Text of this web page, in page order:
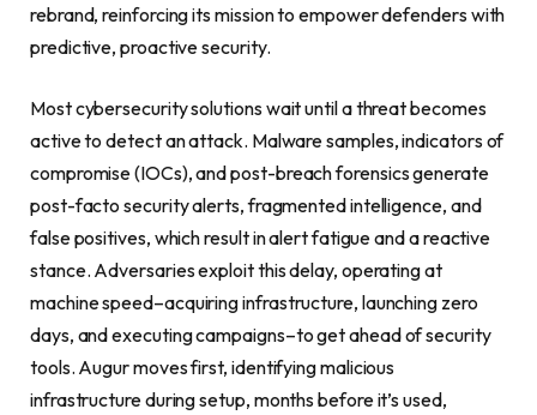
rebrand, reinforcing its mission to empower defenders with
predictive, proactive security.
Most cybersecurity solutions wait until a threat becomes
active to detect an attack. Malware samples, indicators of
compromise (IOCs), and post-breach forensics generate
post-facto security alerts, fragmented intelligence, and
false positives, which result in alert fatigue and a reactive
stance. Adversaries exploit this delay, operating at
machine speed–acquiring infrastructure, launching zero
days, and executing campaigns–to get ahead of security
tools. Augur moves first, identifying malicious
infrastructure during setup, months before it’s used,